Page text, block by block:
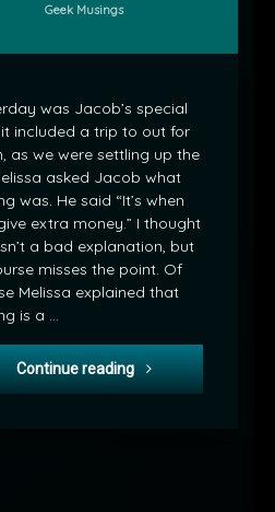
Path
Categories:
Geek Musings
was Jacob’s special
included a trip to out for
as we were settling up the
asked Jacob what
was. He said “It’s when
extra money.” I thought
a bad explanation, but
misses the point. Of
Melissa explained that
is a …
Continue reading Geek Musing: Tipping